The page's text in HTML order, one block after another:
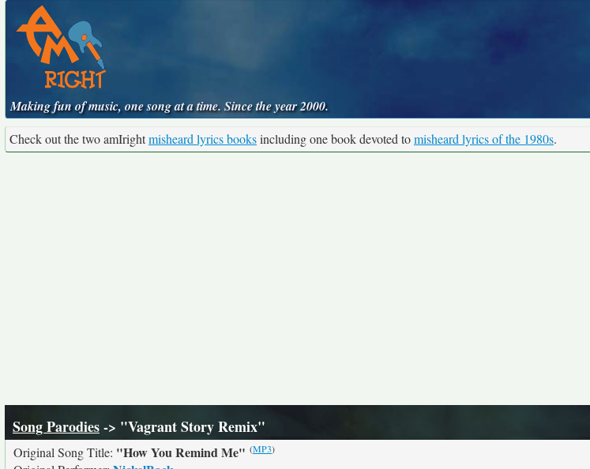
Making fun of music, one song at a time. Since the year 2000.
Check out the two amIrightmisheard lyrics booksincluding one book devoted tomisheard lyrics of the 1980s.
Song Parodies-> "Vagrant Story Remix"
Original Song Title: "How You Remind Me" (MP3)